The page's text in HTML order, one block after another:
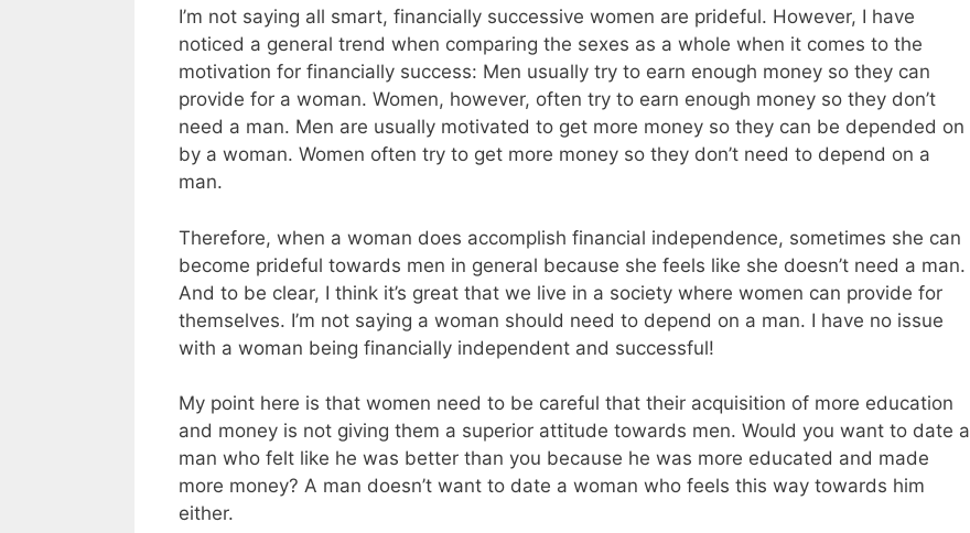
I’m not saying all smart, financially successive women are prideful. However, I have
noticed a general trend when comparing the sexes as a whole when it comes to the
motivation for financially success: Men usually try to earn enough money so they can
provide for a woman. Women, however, often try to earn enough money so they don’t
need a man. Men are usually motivated to get more money so they can be depended on
by a woman. Women often try to get more money so they don’t need to depend on a
man.
Therefore, when a woman does accomplish financial independence, sometimes she can
become prideful towards men in general because she feels like she doesn’t need a man.
And to be clear, I think it’s great that we live in a society where women can provide for
themselves. I’m not saying a woman should need to depend on a man. I have no issue
with a woman being financially independent and successful!
My point here is that women need to be careful that their acquisition of more education
and money is not giving them a superior attitude towards men. Would you want to date a
man who felt like he was better than you because he was more educated and made
more money? A man doesn’t want to date a woman who feels this way towards him
either.